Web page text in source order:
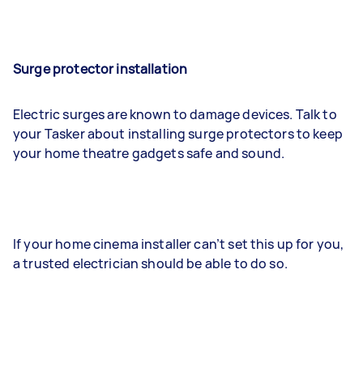
Surge protector installation
Electric surges are known to damage devices. Talk to
your Tasker about installing surge protectors to keep
your home theatre gadgets safe and sound.
If your home cinema installer can’t set this up for you,
a trusted electrician should be able to do so.